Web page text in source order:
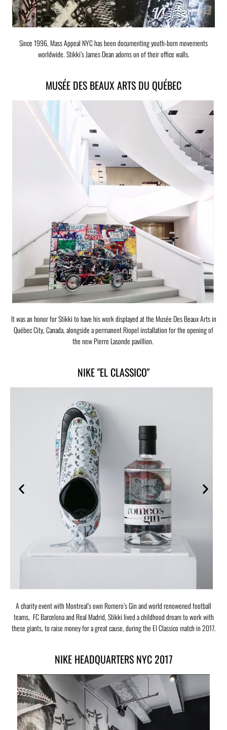
Since 1996, Mass Appeal NYC has been documenting youth-born movements
worldwide. Stikki’s James Dean adorns on of their office walls.
MUSÉE DES BEAUX ARTS DU QUÉBEC
It was an honor for Stikki to have his work displayed at the Musée Des Beaux Arts in
Québec City, Canada, alongside a permanent Riopel installation for the opening of
the new Pierre Lasonde pavillion.
NIKE "EL CLASSICO"
A charity event with Montreal’s own Romero’s Gin and world renowened football
teams, FC Barcelona and Real Madrid, Stikki lived a childhood dream to work with
these giants, to raise money for a great cause, during the El Classico match in 2017.
NIKE HEADQUARTERS NYC 2017